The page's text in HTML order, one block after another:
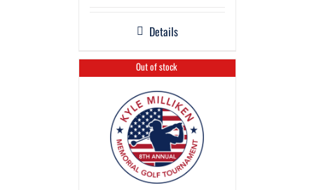
Details
Out of stock